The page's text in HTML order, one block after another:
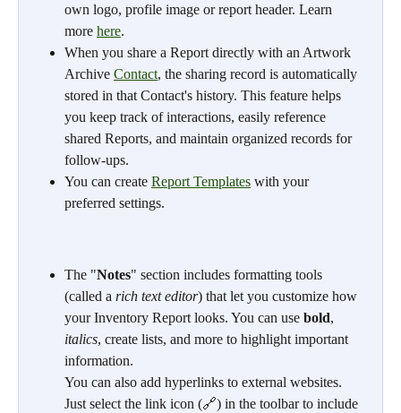
own logo, profile image or report header. Learn
more here.
When you share a Report directly with an Artwork
Archive Contact, the sharing record is automatically
stored in that Contact's history. This feature helps
you keep track of interactions, easily reference
shared Reports, and maintain organized records for
follow-ups.
You can create Report Templates with your
preferred settings.
The "Notes" section includes formatting tools
(called a rich text editor) that let you customize how
your Inventory Report looks. You can use bold,
italics, create lists, and more to highlight important
information.
You can also add hyperlinks to external websites.
Just select the link icon (🔗) in the toolbar to include